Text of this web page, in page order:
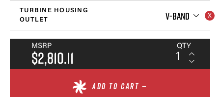
TURBINE HOUSING
OUTLET
V-BAND
MSRP
$2,810.11
QTY
ADD TO CART —